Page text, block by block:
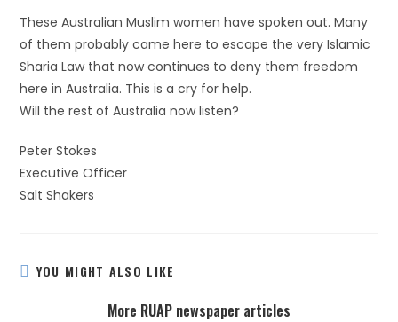
These Australian Muslim women have spoken out. Many
of them probably came here to escape the very Islamic
Sharia Law that now continues to deny them freedom
here in Australia. This is a cry for help.
Will the rest of Australia now listen?
Peter Stokes
Executive Officer
Salt Shakers
YOU MIGHT ALSO LIKE
More RUAP newspaper articles